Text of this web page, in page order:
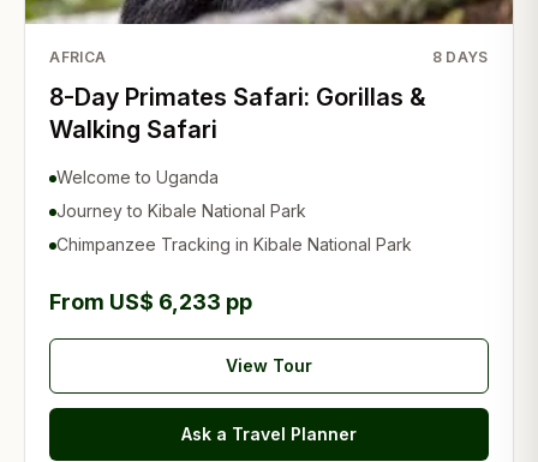
AFRICA 8 DAYS
8-Day Primates Safari: Gorillas &
Walking Safari
Welcome to Uganda
Journey to Kibale National Park
Chimpanzee Tracking in Kibale National Park
From US$ 6,233 pp
View Tour
Ask a Travel Planner